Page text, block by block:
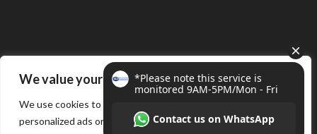
We value your privacy
We use cookies to enhance your browsing experience, serve
personalized ads or content, and analyze our traffic. By
FOLLOW